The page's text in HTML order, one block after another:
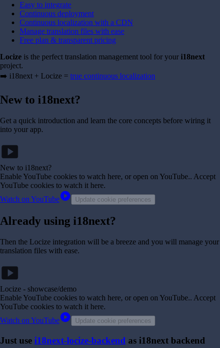
Easy to integrate
Continuous deployment
Continuous localization with a CDN
Manage translation files with ease
Free plan & transparent pricing
Locize is the perfect translation management tool for your i18next
project.
➡️ i18next + Locize = true continuous localization
New to i18next?
Get a quick introduction and learn the core concepts before wiring it
into your app.
smart_display
New to i18next?
Enable YouTube cookies to watch here, or open on YouTube.. Accept
YouTube cookies to watch it here.
Watch on YouTubeplay_circle Update cookie preferences
Already using i18next?
Then the Locize integration will be a breeze and you will manage your
translation files with ease.
smart_display
Locize - showcase/demo
Enable YouTube cookies to watch here, or open on YouTube.. Accept
YouTube cookies to watch it here.
Watch on YouTubeplay_circle Update cookie preferences
Just use i18next-locize-backend as i18next backend